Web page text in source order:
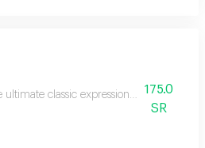
ultimate classic expression of deep
175.0
SR